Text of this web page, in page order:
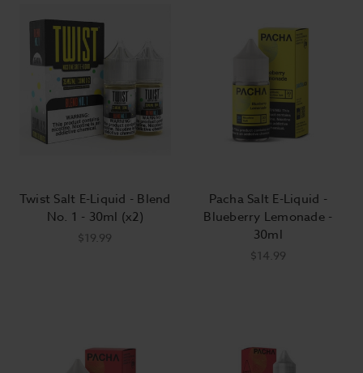
Twist Salt E-Liquid - Blend
No. 1 - 30ml (x2)
$19.99
Pacha Salt E-Liquid -
Blueberry Lemonade -
30ml
$14.99